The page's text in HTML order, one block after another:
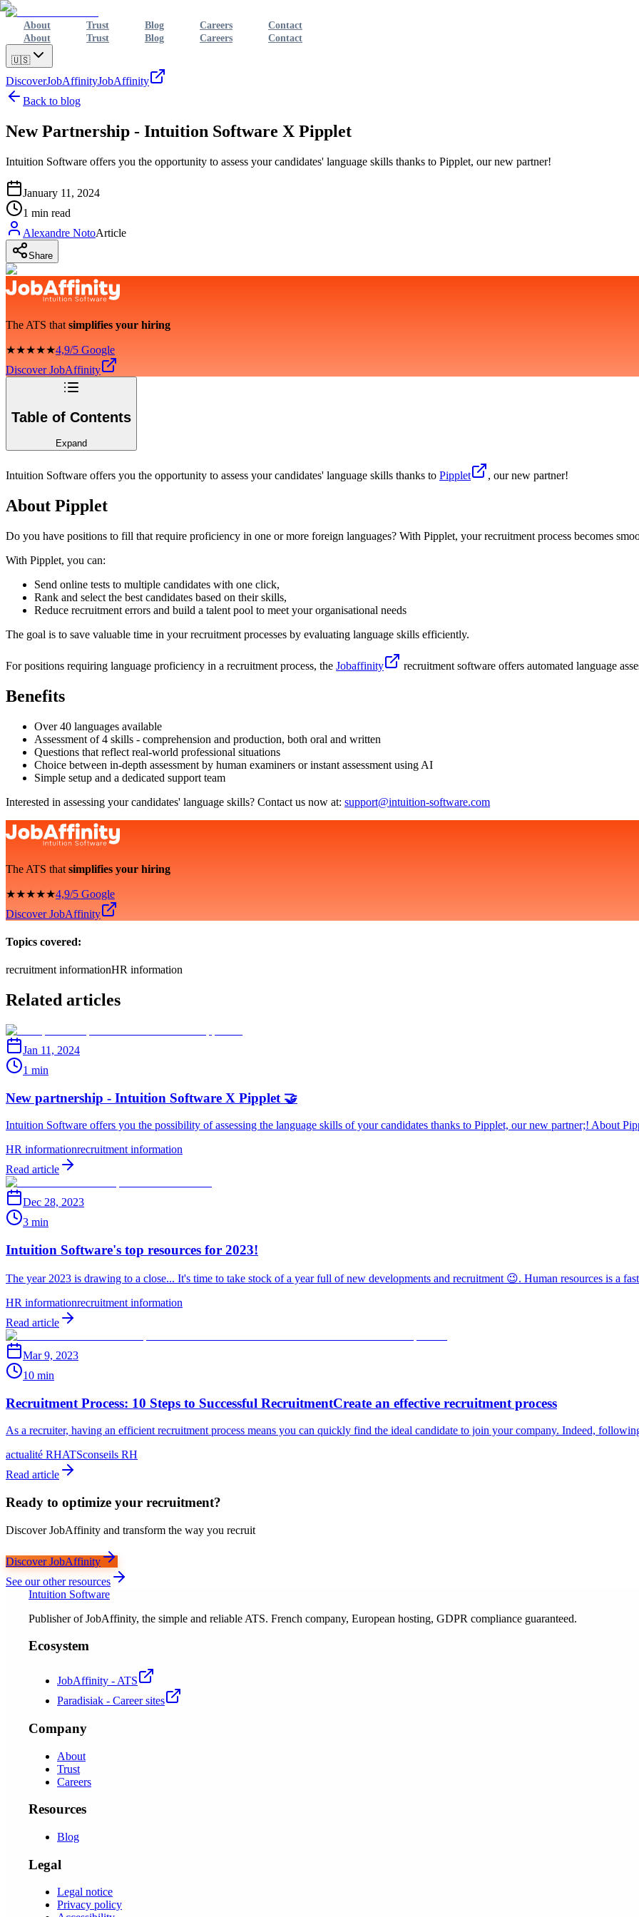
About Trust Blog Careers
Contact
About
Trust Blog Careers Contact
🇺🇸
DiscoverJobAffinityJobAffinity
Back to blog
New Partnership - Intuition Software X Pipplet
Intuition Software offers you the opportunity to assess your candidates' language skills thanks to Pipplet, our new partner!
January 11, 2024
1 min read
Alexandre NotoArticle
Share
The ATS that simplifies your hiring
★★★★★4,9/5 Google
Discover JobAffinity
Table of Contents
Expand
Intuition Software offers you the opportunity to assess your candidates' language skills thanks to Pipplet , our new partner!
About Pipplet
Do you have positions to fill that require proficiency in one or more foreign languages? With Pipplet, your recruitment process becomes
With Pipplet, you can:
Send online tests to multiple candidates with one click,
Rank and select the best candidates based on their skills,
Reduce recruitment errors and build a talent pool to meet your organisational needs
The goal is to save valuable time in your recruitment processes by evaluating language skills efficiently.
For positions requiring language proficiency in a recruitment process, the Jobaffinity recruitment software offers automated language
Benefits
Over 40 languages available
Assessment of 4 skills - comprehension and production, both oral and written
Questions that reflect real-world professional situations
Choice between in-depth assessment by human examiners or instant assessment using AI
Simple setup and a dedicated support team
Interested in assessing your candidates' language skills? Contact us now at: support@intuition-software.com
The ATS that simplifies your hiring
★★★★★4,9/5 Google
Discover JobAffinity
Topics covered:
recruitment informationHR information
Related articles
Jan 11, 2024
1 min
New partnership - Intuition Software X Pipplet 🤝
Intuition Software offers you the possibility of assessing the language skills of your candidates thanks to Pipplet, our new partner;! About
HR informationrecruitment information
Read article
Dec 28, 2023
3 min
Intuition Software's top resources for 2023!
The year 2023 is drawing to a close... It's time to take stock of a year full of new developments and recruitment 😉. Human resources is a
HR informationrecruitment information
Read article
Mar 9, 2023
10 min
Recruitment Process: 10 Steps to Successful RecruitmentCreate an effective recruitment process
As a recruiter, having an efficient recruitment process means you can quickly find the ideal candidate to join your company. Indeed,
actualité RHATSconseils RH
Read article
Ready to optimize your recruitment?
Discover JobAffinity and transform the way you recruit
Discover JobAffinity
See our other resources
Intuition Software
Publisher of JobAffinity, the simple and reliable ATS. French company, European hosting, GDPR compliance guaranteed.
Ecosystem
JobAffinity - ATS
Paradisiak - Career sites
Company
About
Trust
Careers
Resources
Blog
Legal
Legal notice
Privacy policy